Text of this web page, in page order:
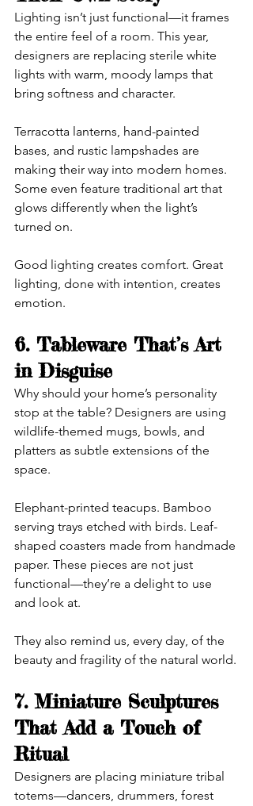
Lighting isn’t just functional—it frames
the entire feel of a room. This year,
designers are replacing sterile white
lights with warm, moody lamps that
bring softness and character.
Terracotta lanterns, hand-painted
bases, and rustic lampshades are
making their way into modern homes.
Some even feature traditional art that
glows differently when the light’s
turned on.
Good lighting creates comfort. Great
lighting, done with intention, creates
emotion.
6. Tableware That’s Art
in Disguise
Why should your home’s personality
stop at the table? Designers are using
wildlife-themed mugs, bowls, and
platters as subtle extensions of the
space.
Elephant-printed teacups. Bamboo
serving trays etched with birds. Leaf-
shaped coasters made from handmade
paper. These pieces are not just
functional—they’re a delight to use
and look at.
They also remind us, every day, of the
beauty and fragility of the natural world.
7. Miniature Sculptures
That Add a Touch of
Ritual
Designers are placing miniature tribal
totems—dancers, drummers, forest